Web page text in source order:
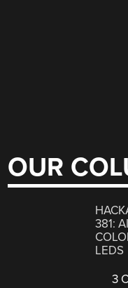
OUR
381:
LEDS
3